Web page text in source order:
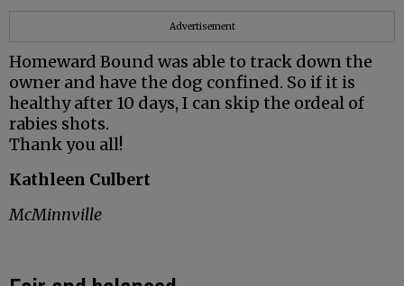
Advertisement
Homeward Bound was able to track down the
owner and have the dog confined. So if it is
healthy after 10 days, I can skip the ordeal of
rabies shots.
Thank you all!
Kathleen Culbert
McMinnville